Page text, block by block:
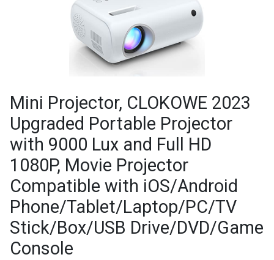
Mini Projector, CLOKOWE 2023
Upgraded Portable Projector
with 9000 Lux and Full HD
1080P, Movie Projector
Compatible with iOS/Android
Phone/Tablet/Laptop/PC/TV
Stick/Box/USB Drive/DVD/Game
Console